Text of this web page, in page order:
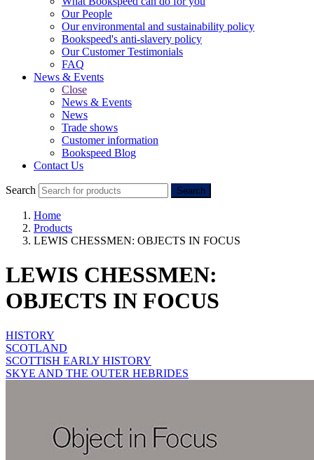
Our People
Our environmental and sustainability policy
Bookspeed's anti-slavery policy
Our Customer Testimonials
FAQ
News & Events
Close
News & Events
News
Trade shows
Customer information
Bookspeed Blog
Contact Us
Search Search
Home
Products
LEWIS CHESSMEN: OBJECTS IN FOCUS
LEWIS CHESSMEN:
OBJECTS IN FOCUS
HISTORY
SCOTLAND
SCOTTISH EARLY HISTORY
SKYE AND THE OUTER HEBRIDES